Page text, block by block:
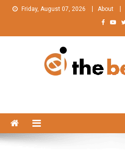
Friday, August 07, 2026 About